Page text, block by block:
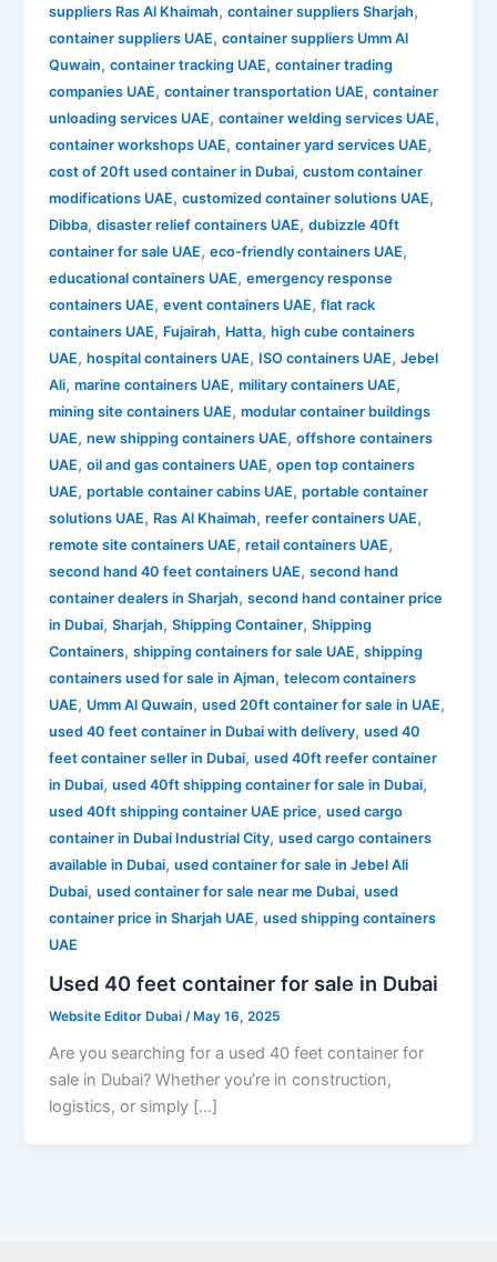
suppliers Ras Al Khaimah,container suppliers Sharjah,
container suppliers UAE,container suppliers Umm Al
Quwain,container tracking UAE,container trading
companies UAE,container transportation UAE,container
unloading services UAE,container welding services UAE,
container workshops UAE,container yard services UAE,
cost of 20ft used container in Dubai,custom container
modifications UAE,customized container solutions UAE,
Dibba,disaster relief containers UAE,dubizzle 40ft
container for sale UAE,eco-friendly containers UAE,
educational containers UAE,emergency response
containers UAE,event containers UAE,flat rack
containers UAE, Fujairah, Hatta,high cube containers
UAE,hospital containers UAE, ISO containers UAE,Jebel
Ali,marine containers UAE,military containers UAE,
mining site containers UAE,modular container buildings
UAE,new shipping containers UAE,offshore containers
UAE,oil and gas containers UAE,open top containers
UAE,portable container cabins UAE,portable container
solutions UAE, Ras Al Khaimah,reefer containers UAE,
remote site containers UAE,retail containers UAE,
second hand 40 feet containers UAE,second hand
container dealers in Sharjah,second hand container price
in Dubai,Sharjah,Shipping Container,Shipping
Containers,shipping containers for sale UAE,shipping
containers used for sale in Ajman,telecom containers
UAE, Umm Al Quwain,used 20ft container for sale in UAE,
used 40 feet container in Dubai with delivery,used 40
feet container seller in Dubai,used 40ft reefer container
in Dubai,used 40ft shipping container for sale in Dubai,
used 40ft shipping container UAE price,used cargo
container in Dubai Industrial City,used cargo containers
available in Dubai,used container for sale in Jebel Ali
Dubai,used container for sale near me Dubai,used
container price in Sharjah UAE,used shipping containers
UAE
Used 40 feet container for sale in Dubai
Website Editor Dubai/ May 16, 2025
Are you searching for a used 40 feet container for
sale in Dubai? Whether you’re in construction,
logistics, or simply […]